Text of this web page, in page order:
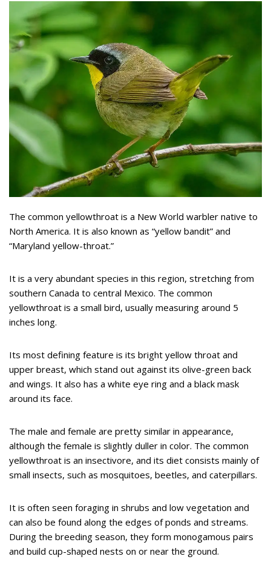
The common yellowthroat is a New World warbler native to
North America. It is also known as “yellow bandit” and
“Maryland yellow-throat.”
It is a very abundant species in this region, stretching from
southern Canada to central Mexico. The common
yellowthroat is a small bird, usually measuring around 5
inches long.
Its most defining feature is its bright yellow throat and
upper breast, which stand out against its olive-green back
and wings. It also has a white eye ring and a black mask
around its face.
The male and female are pretty similar in appearance,
although the female is slightly duller in color. The common
yellowthroat is an insectivore, and its diet consists mainly of
small insects, such as mosquitoes, beetles, and caterpillars.
It is often seen foraging in shrubs and low vegetation and
can also be found along the edges of ponds and streams.
During the breeding season, they form monogamous pairs
and build cup-shaped nests on or near the ground.